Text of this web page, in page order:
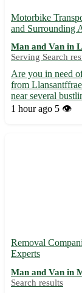
Motorbike
and Surrounding
Man and Van in
Serving Search
Are you in need
from
near several
team is here to
1 hour ago 5 👁️
Removal
Experts
Man and Van in
Search results